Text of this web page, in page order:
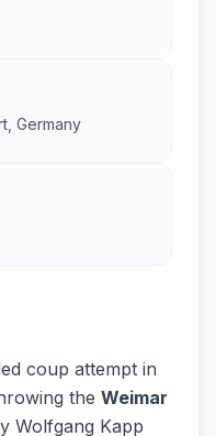
Germany
coup attempt in
the Weimar
Wolfgang Kapp